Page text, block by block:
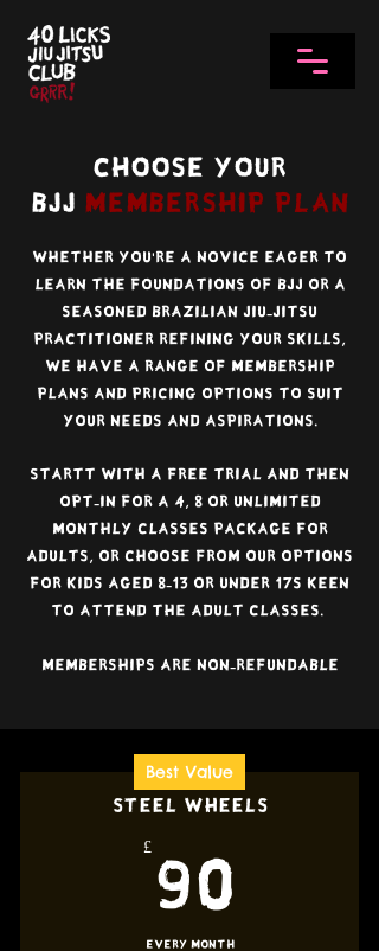
Choose Your
BJJ Membership Plan
Whether you're a novice eager to
learn the foundations of BJJ or a
seasoned Brazilian jiu-jitsu
practitioner refining your skills,
we have a range of membership
plans and pricing options to suit
your needs and aspirations.
Startt with a free trial and then
Opt-in for a 4, 8 or unlimited
monthly classes package for
adults, or choose from our options
for kids aged 8-13 or under 17s keen
to attend the adult classes.
Memberships are non-refundable
Best Value
Steel Wheels
£
90
Every month